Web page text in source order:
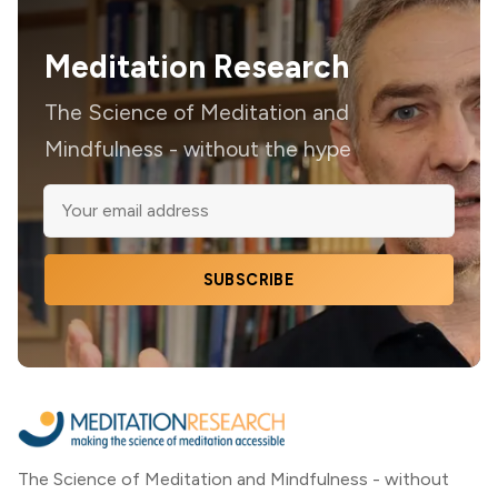
Meditation Research
The Science of Meditation and
Mindfulness - without the hype
SUBSCRIBE
The Science of Meditation and Mindfulness - without